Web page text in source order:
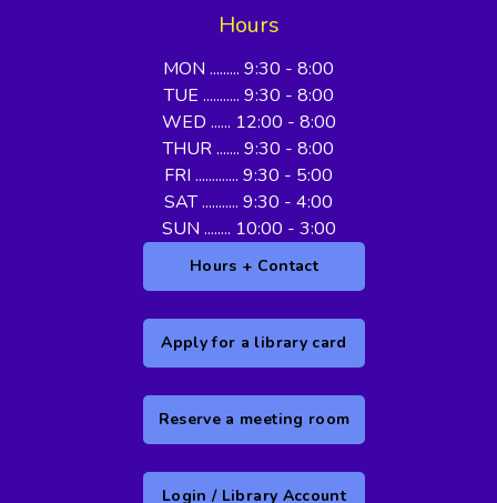
Hours
MON ......... 9:30 - 8:00
TUE ........... 9:30 - 8:00
WED ...... 12:00 - 8:00
THUR ....... 9:30 - 8:00
FRI ............. 9:30 - 5:00
SAT ........... 9:30 - 4:00
SUN ........ 10:00 - 3:00
Hours + Contact
Apply for a library card
Reserve a meeting room
Login / Library Account